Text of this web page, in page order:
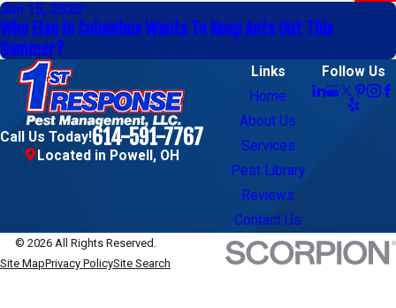
Jun 15, 2020
Who Else In Columbus Wants To Keep Ants Out This
Summer?
Call Us Today!614-591-7767
Located in Powell, OH
Links
Home
About Us
Services
Pest Library
Reviews
Contact Us
Follow Us
© 2026 All Rights Reserved.
Site MapPrivacy PolicySite Search